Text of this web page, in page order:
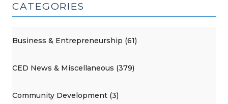
CATEGORIES
Business & Entrepreneurship (61)
CED News & Miscellaneous (379)
Community Development (3)